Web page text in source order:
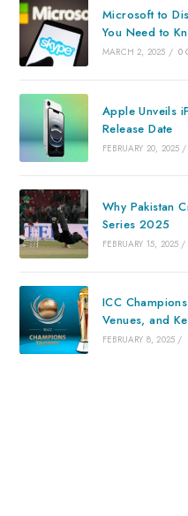
Microsoft to
You Need to
MARCH 2, 2025 / 0
Apple Unveils
Release Date
FEBRUARY 20, 2025 /
Why Pakistan
Series 2025
FEBRUARY 15, 2025 /
ICC
Venues, and
FEBRUARY 8, 2025 /